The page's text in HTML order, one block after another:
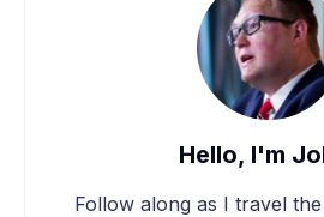
Hello, I'm
Follow along as I travel